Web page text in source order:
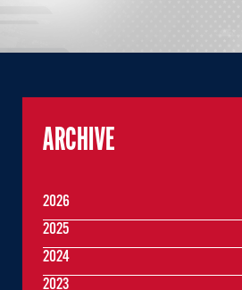
ARCHIVE
2026
2025
2024
2023